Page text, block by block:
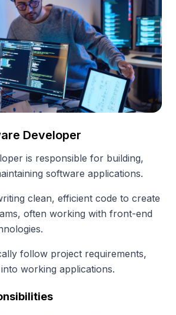
Developer
is responsible for building,
software applications.
clean, efficient code to create
often working with front-end
follow project requirements,
working applications.